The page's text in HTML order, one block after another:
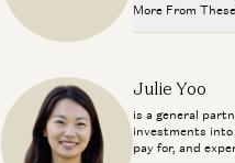
More From
Julie Yoo and
Deploying
Julie Yoo and
Julie Yoo
is a general
investments into
pay for, and